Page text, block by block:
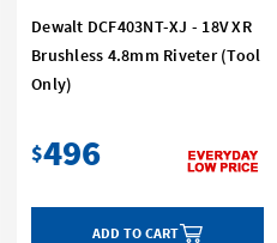
Dewalt DCF403NT-XJ - 18V XR
Brushless 4.8mm Riveter (Tool
Only)
$496
ADD TO CART